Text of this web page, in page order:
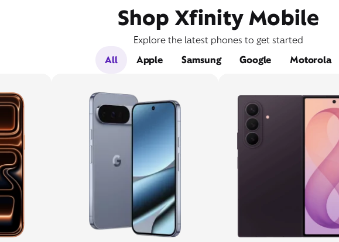
Shop Xfinity Mobile
Explore the latest phones to get started
All
Apple Samsung Google Motorola